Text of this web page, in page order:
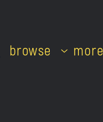
browse more